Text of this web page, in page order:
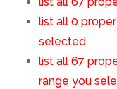
list all 0
selected
list all 67
range you